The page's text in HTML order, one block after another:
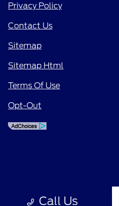
Call Us
Privacy Policy
Contact Us
Sitemap
Sitemap Html
Terms Of Use
Opt-Out